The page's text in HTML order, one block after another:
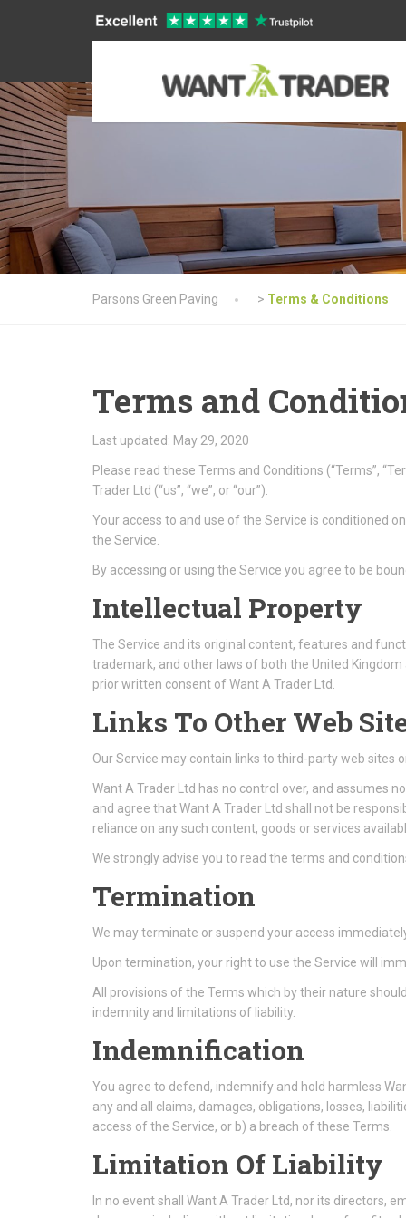
Parsons Green Paving > Terms & Conditions
Terms and
Last updated: May 29, 2020
Please read these Terms and Conditions (“Terms”,
Trader Ltd (“us”, “we”, or “our”).
Your access to and use of the Service is conditioned
the Service.
By accessing or using the Service you agree to be
Intellectual Property
The Service and its original content, features and
trademark, and other laws of both the United
prior written consent of Want A Trader Ltd.
Links To Other Web
Our Service may contain links to third-party web sites
Want A Trader Ltd has no control over, and assumes
and agree that Want A Trader Ltd shall not be
reliance on any such content, goods or services
We strongly advise you to read the terms and
Termination
We may terminate or suspend your access
Upon termination, your right to use the Service will
All provisions of the Terms which by their nature
indemnity and limitations of liability.
Indemnification
You agree to defend, indemnify and hold harmless
any and all claims, damages, obligations, losses,
access of the Service, or b) a breach of these Terms.
Limitation Of Liability
In no event shall Want A Trader Ltd, nor its directors,